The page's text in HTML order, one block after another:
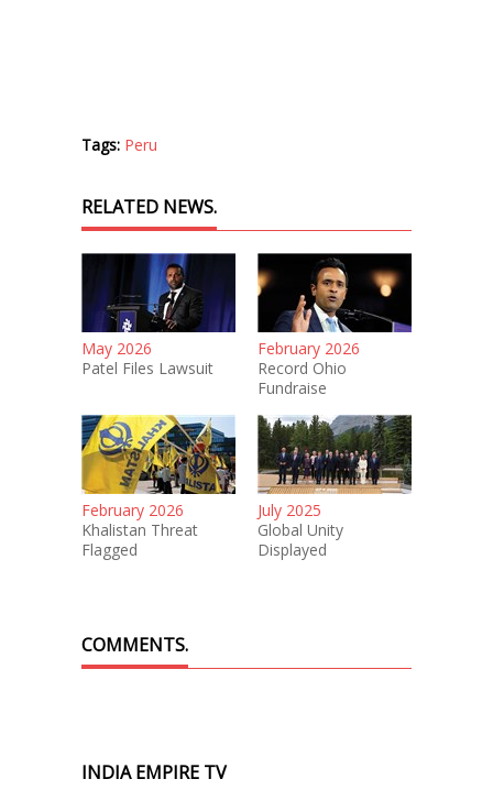
Tags: Peru
RELATED NEWS.
May 2026
Patel Files Lawsuit
February 2026
Record Ohio
Fundraise
February 2026
Khalistan Threat
Flagged
July 2025
Global Unity
Displayed
COMMENTS.
INDIA EMPIRE TV